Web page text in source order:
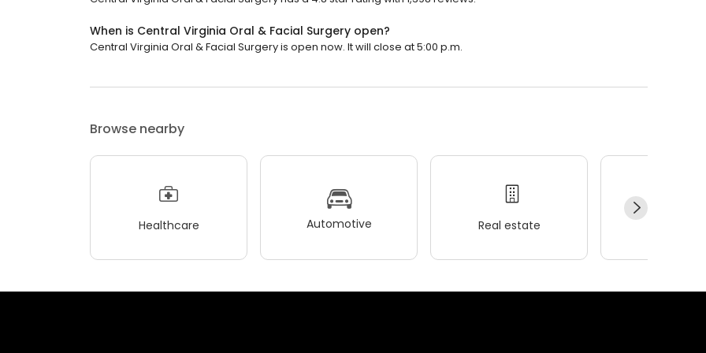
When is Central Virginia Oral & Facial Surgery open?
Central Virginia Oral & Facial Surgery is open now. It will close at 5:00 p.m.
Browse nearby
Healthcare Automotive Real estate